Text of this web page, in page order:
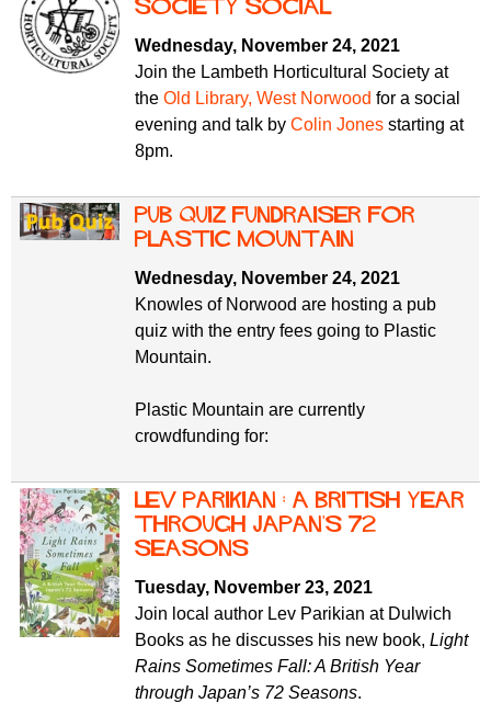
r
u
f
o
Society social
Wednesday, November 24, 2021
Join the Lambeth Horticultural Society at
the Old Library, West Norwood for a social
evening and talk by Colin Jones starting at
8pm.
Pub Quiz fundraiser for
Plastic Mountain
Wednesday, November 24, 2021
Knowles of Norwood are hosting a pub
quiz with the entry fees going to Plastic
Mountain.
Plastic Mountain are currently
crowdfunding for:
Lev Parikian : A British Year
Through Japan's 72
Seasons
Tuesday, November 23, 2021
Join local author Lev Parikian at Dulwich
Books as he discusses his new book, Light
Rains Sometimes Fall: A British Year
through Japan’s 72 Seasons.